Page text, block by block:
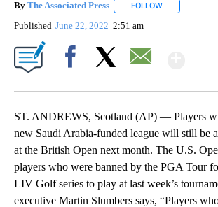
By The Associated Press FOLLOW
Published June 22, 2022 2:51 am
ST. ANDREWS, Scotland (AP) — Players
new Saudi Arabia-funded league will still be
at the British Open next month. The U.S.
players who were banned by the PGA Tour
LIV Golf series to play at last week’s
executive Martin Slumbers says, “Players